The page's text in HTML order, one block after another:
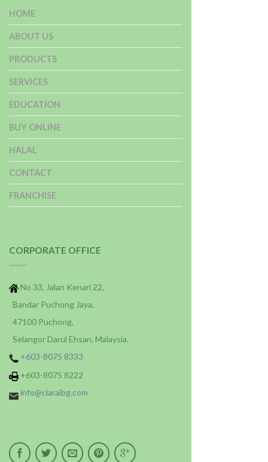
HOME
ABOUT US
PRODUCTS
SERVICES
EDUCATION
BUY ONLINE
HALAL
CONTACT
FRANCHISE
CORPORATE OFFICE
No 33, Jalan Kenari 22,
Bandar Puchong Jaya,
47100 Puchong,
Selangor Darul Ehsan, Malaysia.
+603-8075 8333
+603-8075 8222
info@claraibg.com